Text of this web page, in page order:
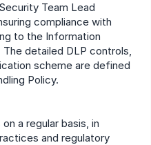
Team Lead
compliance with
to the Information
detailed DLP controls,
scheme are defined
Policy.
a regular basis, in
and regulatory